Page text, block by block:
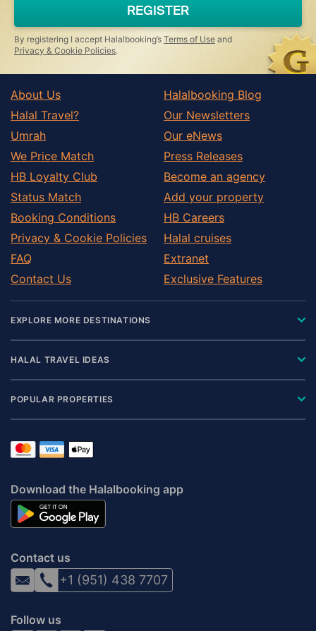
ignore
this
field
REGISTER
By registering I accept Halalbooking’s Terms of Use and
Privacy & Cookie Policies.
About Us
Halal Travel?
Umrah
We Price Match
HB Loyalty Club
Status Match
Booking Conditions
Privacy & Cookie Policies
FAQ
Contact Us
Halalbooking Blog
Our Newsletters
Our eNews
Press Releases
Become an agency
Add your property
HB Careers
Halal cruises
Extranet
Exclusive Features
EXPLORE MORE DESTINATIONS
HALAL TRAVEL IDEAS
POPULAR PROPERTIES
Download the Halalbooking app
Contact us
+1 (951) 438 7707
Follow us